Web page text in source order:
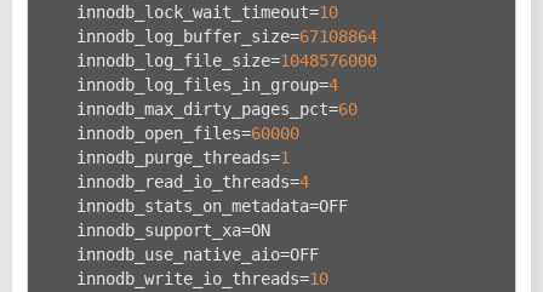
    innodb_lock_wait_timeout=
10
    innodb_log_buffer_size=
67108864
    innodb_log_file_size=
1048576000
    innodb_log_files_in_group=
4
    innodb_max_dirty_pages_pct=
60
    innodb_open_files=
60000
    innodb_purge_threads=
1
    innodb_read_io_threads=
4
    innodb_stats_on_metadata=OFF
    innodb_support_xa=ON
    innodb_use_native_aio=OFF
    innodb_write_io_threads=
10